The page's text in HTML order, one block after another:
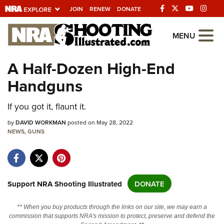
JOIN RENEW DONATE
Explore The NRA
Universe Of Websites
Quick Links
NRA.ORG
Manage Your Membership
Friends of NRA
Politics, Policy and Legislation
MENU
A Half-Dozen High-End
Handguns
If you got it, flaunt it.
byDAVID WORKMAN posted on May 28, 2022
NEWS,GUNS
Support NRA Shooting Illustrated DONATE
** When you buy products through the links on our site, we may earn a
commission that supports NRA's mission to protect, preserve and defend the